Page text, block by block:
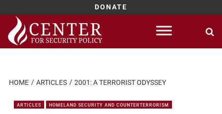
DONATE
Skip
content
HOME ARTICLES 2001: A TERRORIST ODYSSEY
ARTICLES HOMELAND SECURITY AND COUNTERTERRORISM